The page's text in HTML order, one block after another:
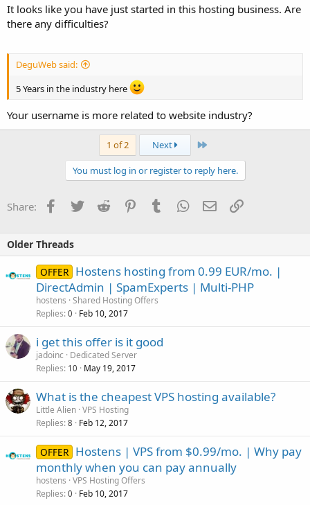
It looks like you have just started in this hosting business. Are
there any difficulties?
DeguWeb said:
5 Years in the industry here
Your username is more related to website industry?
1 of 2 Next Last
You must log in or register to reply here.
Share: Facebook
TwitterReddit PinterestTumblrWhatsApp
EmailLink
Older Threads
OFFER Hostens hosting from 0.99 EUR/mo. |
DirectAdmin | SpamExperts | Multi-PHP
hostens Shared Hosting Offers
Replies 0 Feb 10, 2017
i get this offer is it good
jadoinc
Dedicated Server
Replies 10 May 19, 2017
What is the cheapest VPS hosting available?
Little Alien VPS Hosting
Replies 8 Feb 12, 2017
OFFER Hostens | VPS from $0.99/mo. | Why pay
monthly when you can pay annually
hostens VPS Hosting Offers
Replies 0 Feb 10, 2017